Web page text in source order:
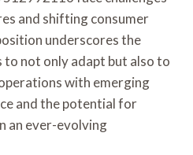
and shifting consumer
underscores the
to not only adapt but also to
with emerging
and the potential for
an ever-evolving